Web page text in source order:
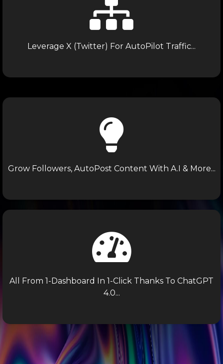
Leverage X (Twitter) For AutoPilot Traffic...
Grow Followers, AutoPost Content With A.I & More...
All From 1-Dashboard In 1-Click Thanks To ChatGPT
4.0...